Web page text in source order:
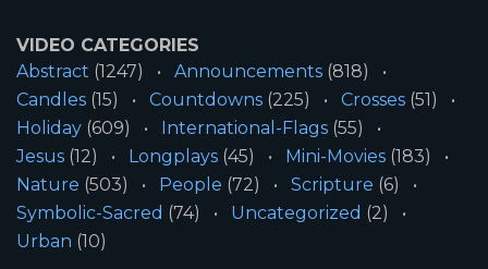
VIDEO CATEGORIES
Abstract (1247) Announcements (818)
Candles (15) Countdowns (225) Crosses (51)
Holiday (609) International-Flags (55)
Jesus (12) Longplays (45) Mini-Movies (183)
Nature (503) People (72) Scripture (6)
Symbolic-Sacred (74) Uncategorized (2)
Urban (10)